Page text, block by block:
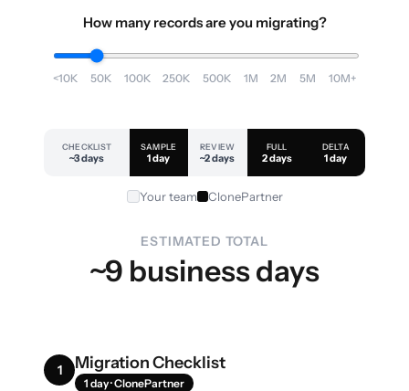
How many records are you migrating?
<10K 50K 100K 250K 500K 1M 2M 5M 10M+
CHECKLIST
~3 days
SAMPLE
1 day
REVIEW
~2 days
FULL
2 days
DELTA
1 day
Your team ClonePartner
ESTIMATED TOTAL
~9 business days
1 Migration Checklist
1 day · ClonePartner